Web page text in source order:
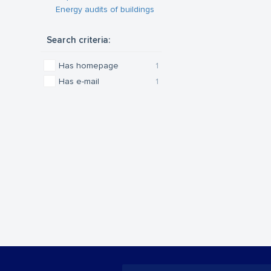
Energy audits of buildings
Search criteria:
1
Has homepage
1
Has e-mail